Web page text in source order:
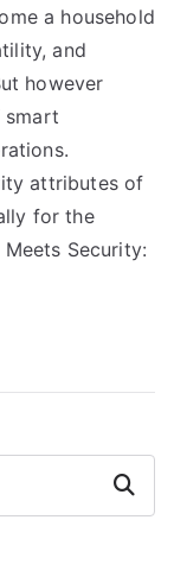
a household
and
however
smart
attributes of
for the
Security:
Search